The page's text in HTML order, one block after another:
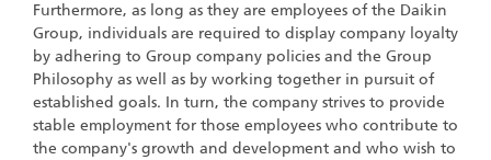
Furthermore, as long as they are employees of the Daikin
Group, individuals are required to display company loyalty
by adhering to Group company policies and the Group
Philosophy as well as by working together in pursuit of
established goals. In turn, the company strives to provide
stable employment for those employees who contribute to
the company's growth and development and who wish to